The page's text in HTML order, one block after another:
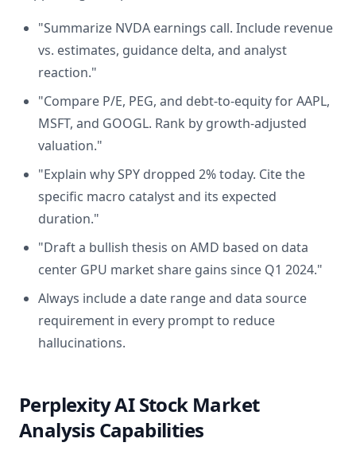
"Summarize NVDA earnings call. Include revenue
vs. estimates, guidance delta, and analyst
reaction."
"Compare P/E, PEG, and debt-to-equity for AAPL,
MSFT, and GOOGL. Rank by growth-adjusted
valuation."
"Explain why SPY dropped 2% today. Cite the
specific macro catalyst and its expected
duration."
"Draft a bullish thesis on AMD based on data
center GPU market share gains since Q1 2024."
Always include a date range and data source
requirement in every prompt to reduce
hallucinations.
Perplexity AI Stock Market
Analysis Capabilities